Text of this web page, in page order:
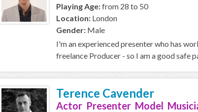
Playing Age:from 28 to 50
Location: London
Gender: Male
I'm an experienced presenter who has
freelance Producer - so I am a good safe
Terence Cavender
Actor Presenter Model